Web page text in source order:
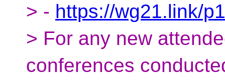
> - https://wg21.link/
> For any new
conferences